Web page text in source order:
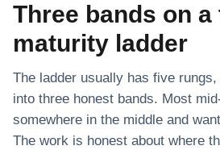
Three bands on
maturity ladder
The ladder usually has five
into three honest bands. Most
somewhere in the middle and
The work is honest about where